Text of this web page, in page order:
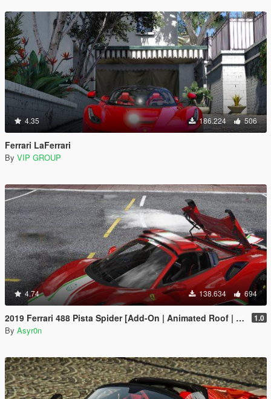
4.35 186.224 506
Ferrari LaFerrari
By VIP GROUP
4.74 138.634 694
2019 Ferrari 488 Pista Spider [Add-On | Animated Roof | Template] 1.0
By Asyr0n